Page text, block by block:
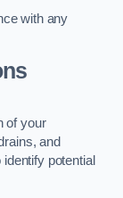
with any
of your
and
potential